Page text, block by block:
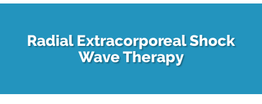
Radial Extracorporeal Shock
Wave Therapy